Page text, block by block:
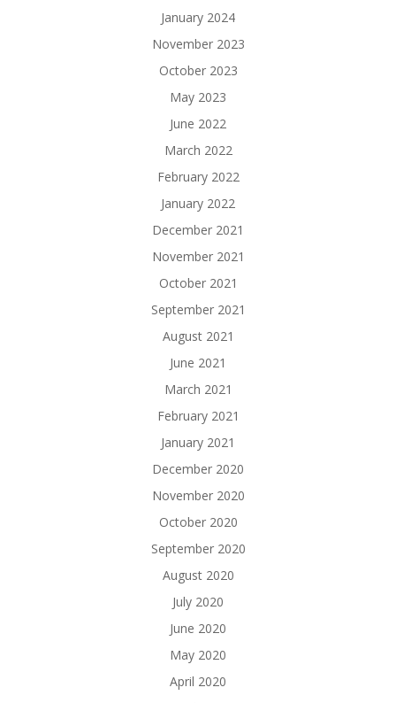
January 2024
November 2023
October 2023
May 2023
June 2022
March 2022
February 2022
January 2022
December 2021
November 2021
October 2021
September 2021
August 2021
June 2021
March 2021
February 2021
January 2021
December 2020
November 2020
October 2020
September 2020
August 2020
July 2020
June 2020
May 2020
April 2020